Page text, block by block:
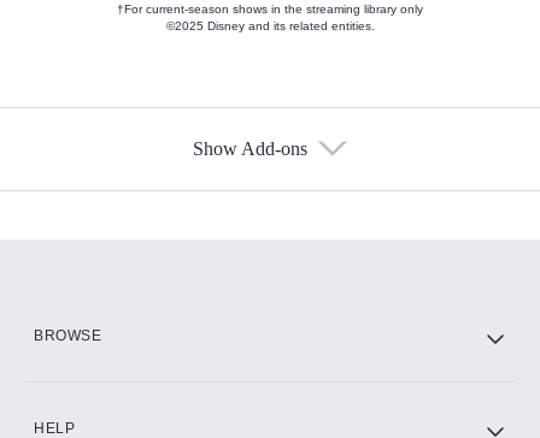
†For current-season shows in the streaming library only
©2025 Disney and its related entities.
Show Add-ons
BROWSE
HELP